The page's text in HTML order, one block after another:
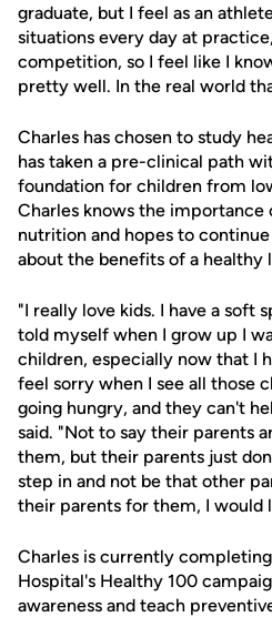
graduate, but I feel as an
situations every day at
competition, so I feel like I
pretty well. In the real world
Charles has chosen to study
has taken a pre-clinical path
foundation for children from
Charles knows the importance
nutrition and hopes to
about the benefits of a healthy
"I really love kids. I have a soft
told myself when I grow up I
children, especially now that I
feel sorry when I see all those
going hungry, and they can't
said. "Not to say their parents
them, but their parents just
step in and not be that other
their parents for them, I would
Charles is currently
Hospital's Healthy 100
awareness and teach